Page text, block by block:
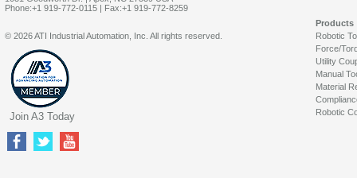
Phone:+1 919-772-0115 | Fax:+1 919-772-8259
Products
Robotic
Force/
Utility
Manual
Material
Robotic
© 2026 ATI Industrial Automation, Inc. All rights reserved.
Join A3 Today